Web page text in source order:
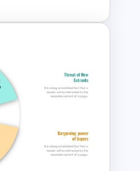
Porter’s Five
versatile
with
or at the
enough to